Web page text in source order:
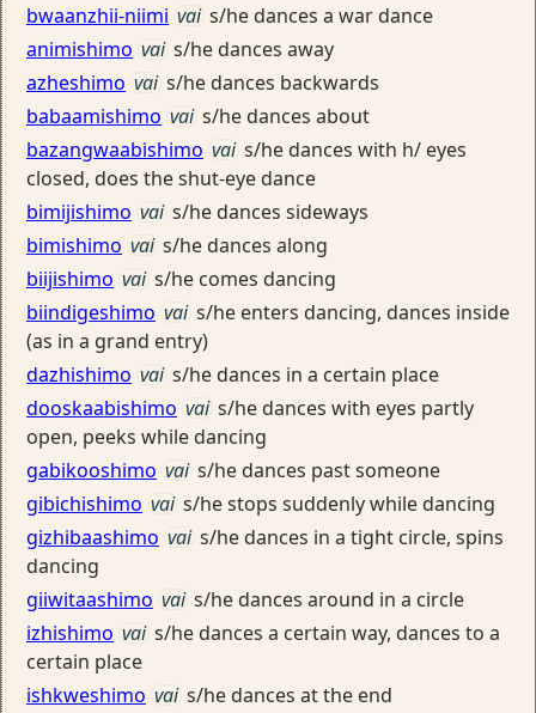
bwaanzhii-niimi vai s/he dances a war dance
animishimo vai s/he dances away
azheshimo vai s/he dances backwards
babaamishimo vai s/he dances about
bazangwaabishimo vai s/he dances with h/ eyes
closed, does the shut-eye dance
bimijishimo vai s/he dances sideways
bimishimo vai s/he dances along
biijishimo vai s/he comes dancing
biindigeshimo vai s/he enters dancing, dances inside
(as in a grand entry)
dazhishimo vai s/he dances in a certain place
dooskaabishimo vai s/he dances with eyes partly
open, peeks while dancing
gabikooshimo vai s/he dances past someone
gibichishimo vai s/he stops suddenly while dancing
gizhibaashimo vai s/he dances in a tight circle, spins
dancing
giiwitaashimo vai s/he dances around in a circle
izhishimo vai s/he dances a certain way, dances to a
certain place
ishkweshimo vai s/he dances at the end